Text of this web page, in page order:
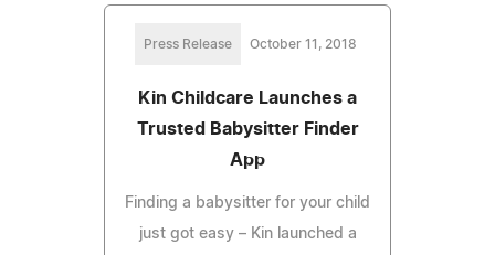
Press Release October 11, 2018
Kin Childcare Launches a
Trusted Babysitter Finder
App
Finding a babysitter for your child
just got easy – Kin launched a